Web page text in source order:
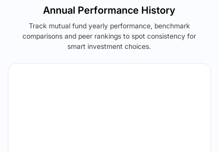
Annual Performance History
Track mutual fund yearly performance, benchmark
comparisons and peer rankings to spot consistency for
smart investment choices.